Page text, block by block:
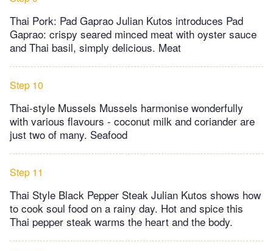
Thai Pork: Pad Gaprao Julian Kutos introduces Pad
Gaprao: crispy seared minced meat with oyster sauce
and Thai basil, simply delicious. Meat
Step 10
Thai-style Mussels Mussels harmonise wonderfully
with various flavours - coconut milk and coriander are
just two of many. Seafood
Step 11
Thai Style Black Pepper Steak Julian Kutos shows how
to cook soul food on a rainy day. Hot and spice this
Thai pepper steak warms the heart and the body.